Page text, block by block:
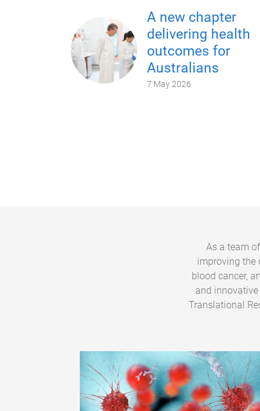
A new chapter
delivering health
outcomes for
Australians
7 May 2026
As a team
improving the
blood cancer,
and
Translational